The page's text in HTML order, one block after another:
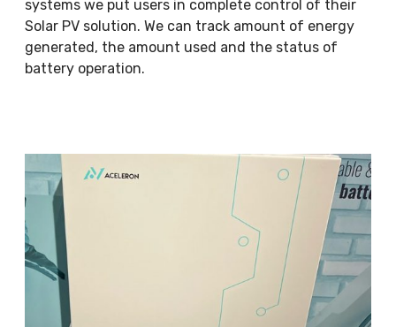
systems we put users in complete control of their
Solar PV solution. We can track amount of energy
generated, the amount used and the status of
battery operation.
M
o
r
e